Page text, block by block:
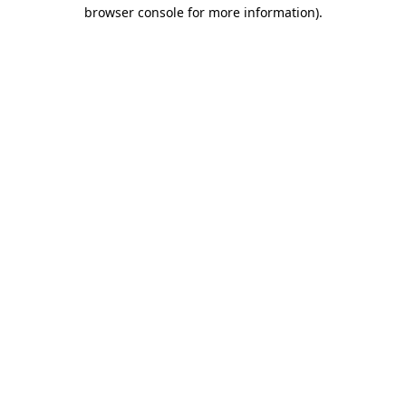
browser console for more information).